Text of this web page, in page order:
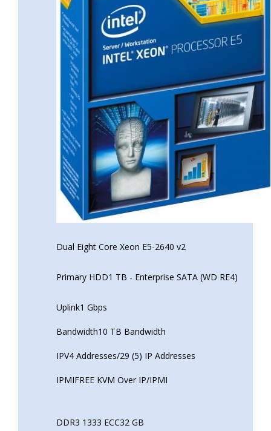
Dual Eight Core Xeon E5-2640 v2
Primary HDD1 TB - Enterprise SATA (WD RE4)
Uplink1 Gbps
Bandwidth10 TB Bandwidth
IPV4 Addresses/29 (5) IP Addresses
IPMIFREE KVM Over IP/IPMI
DDR3 1333 ECC32 GB